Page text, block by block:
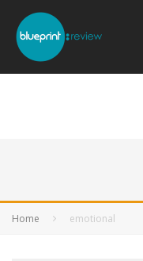
Home emotional